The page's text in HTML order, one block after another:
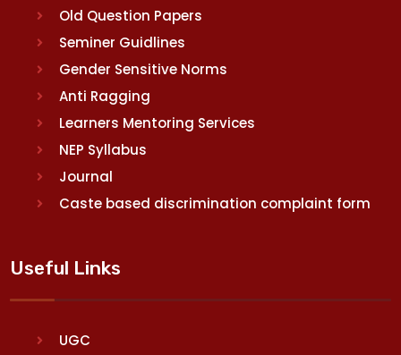
Old Question Papers
Seminer Guidlines
Gender Sensitive Norms
Anti Ragging
Learners Mentoring Services
NEP Syllabus
Journal
Caste based discrimination complaint form
Useful Links
UGC